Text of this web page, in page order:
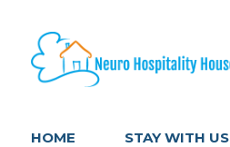
HOME STAY WITH US